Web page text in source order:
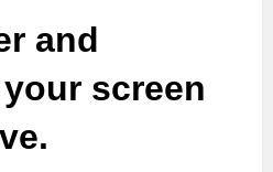
and
screen